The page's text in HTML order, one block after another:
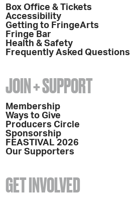
Box Office & Tickets
Accessibility
Getting to FringeArts
Fringe Bar
Health & Safety
Frequently Asked Questions
JOIN + SUPPORT
Membership
Ways to Give
Producers Circle
Sponsorship
FEASTIVAL 2026
Our Supporters
GET INVOLVED